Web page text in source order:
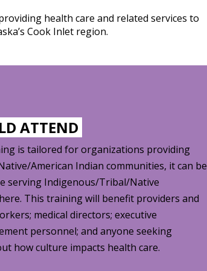
health care and related services to
Cook Inlet region.
ATTEND
is tailored for organizations providing
American Indian communities, it can be
serving Indigenous/Tribal/Native
This training will benefit providers and
medical directors; executive
personnel; and anyone seeking
how culture impacts health care.